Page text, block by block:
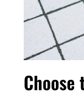
Choose